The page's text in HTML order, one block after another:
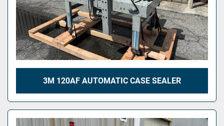
3M 120AF AUTOMATIC CASE SEALER